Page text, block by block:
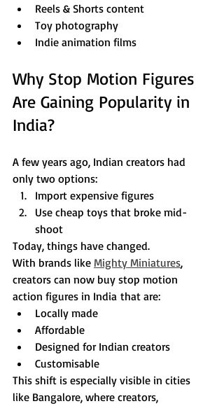
Reels & Shorts content
Toy photography
Indie animation films
Why Stop Motion Figures
Are Gaining Popularity in
India?
A few years ago, Indian creators had
only two options:
Import expensive figures
Use cheap toys that broke mid-
shoot
Today, things have changed.
With brands like Mighty Miniatures,
creators can now buy stop motion
action figures in India that are:
Locally made
Affordable
Designed for Indian creators
Customisable
This shift is especially visible in cities
like Bangalore, where creators,